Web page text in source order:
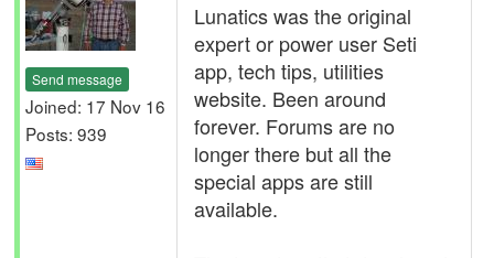
Send message
Joined: 17 Nov 16
Posts: 939
Lunatics was the original
expert or power user Seti
app, tech tips, utilities
website. Been around
forever. Forums are no
longer there but all the
special apps are still
available.